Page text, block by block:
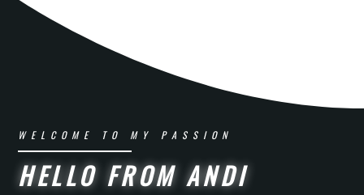
WELCOME TO MY PASSION
HELLO FROM ANDI